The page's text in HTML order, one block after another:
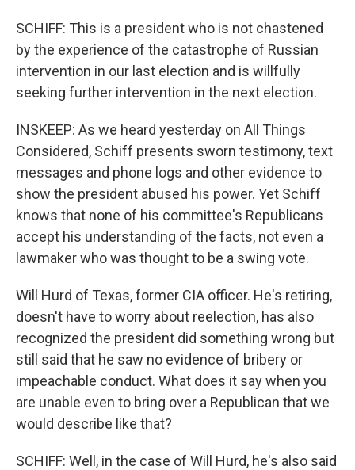
SCHIFF: This is a president who is not chastened
by the experience of the catastrophe of Russian
intervention in our last election and is willfully
seeking further intervention in the next election.
INSKEEP: As we heard yesterday on All Things
Considered, Schiff presents sworn testimony, text
messages and phone logs and other evidence to
show the president abused his power. Yet Schiff
knows that none of his committee's Republicans
accept his understanding of the facts, not even a
lawmaker who was thought to be a swing vote.
Will Hurd of Texas, former CIA officer. He's retiring,
doesn't have to worry about reelection, has also
recognized the president did something wrong but
still said that he saw no evidence of bribery or
impeachable conduct. What does it say when you
are unable even to bring over a Republican that we
would describe like that?
SCHIFF: Well, in the case of Will Hurd, he's also said